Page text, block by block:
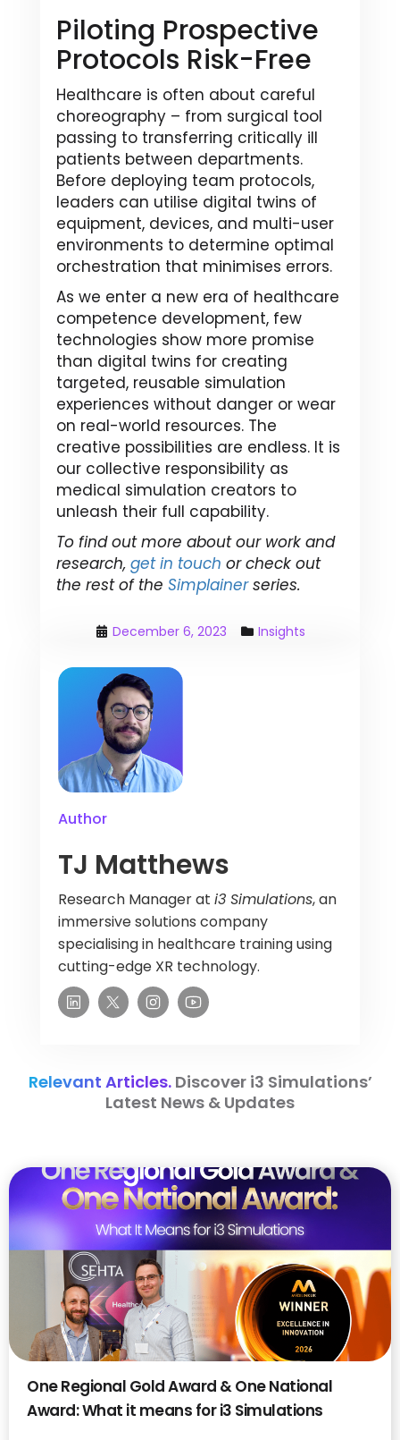
Piloting Prospective
Protocols Risk-Free
Healthcare is often about careful
choreography – from surgical tool
passing to transferring critically ill
patients between departments.
Before deploying team protocols,
leaders can utilise digital twins of
equipment, devices, and multi-user
environments to determine optimal
orchestration that minimises errors.
As we enter a new era of healthcare
competence development, few
technologies show more promise
than digital twins for creating
targeted, reusable simulation
experiences without danger or wear
on real-world resources. The
creative possibilities are endless. It is
our collective responsibility as
medical simulation creators to
unleash their full capability.
To find out more about our work and
research, get in touch or check out
the rest of the Simplainerseries.
December 6, 2023 Insights
Author
TJ Matthews
Research Manager at i3 Simulations, an
immersive solutions company
specialising in healthcare training using
cutting-edge XR technology.
Relevant Articles.Discover i3 Simulations’
Latest News & Updates
One Regional Gold Award & One National
Award: What it means for i3 Simulations